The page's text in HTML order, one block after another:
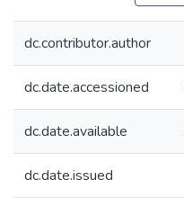
dc.contributor.author
dc.date.accessioned
dc.date.available
dc.date.issued